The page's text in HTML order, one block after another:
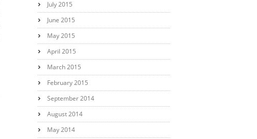
July 2015
June 2015
May 2015
April 2015
March 2015
February 2015
September 2014
August 2014
May 2014